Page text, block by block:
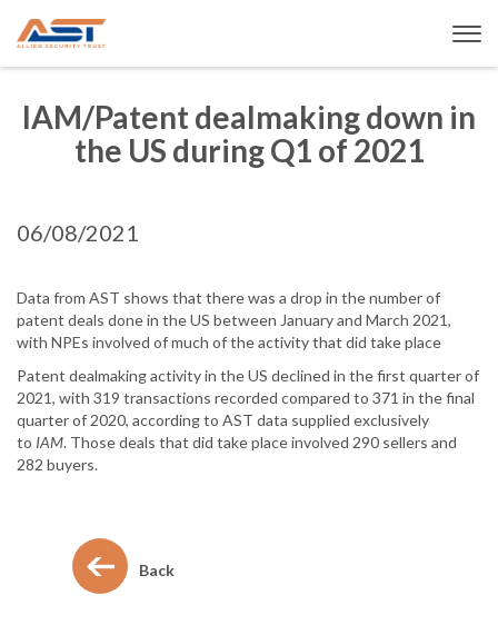
IAM/Patent dealmaking down in
the US during Q1 of 2021
06/08/2021
Data from AST shows that there was a drop in the number of
patent deals done in the US between January and March 2021,
with NPEs involved of much of the activity that did take place
Patent dealmaking activity in the US declined in the first quarter of
2021, with 319 transactions recorded compared to 371 in the final
quarter of 2020, according to AST data supplied exclusively
to IAM. Those deals that did take place involved 290 sellers and
282 buyers.
Back